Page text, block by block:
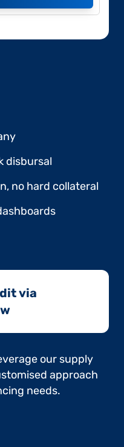
disbursal
no hard collateral
via
our supply
approach
needs.